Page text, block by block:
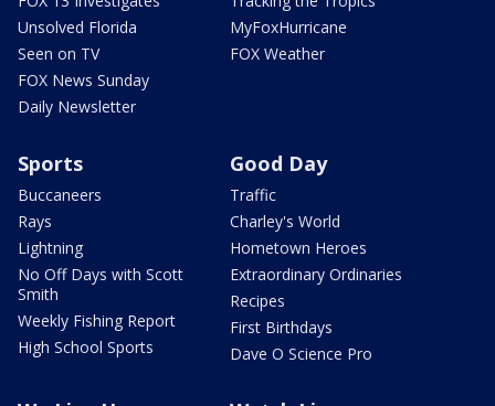
Unsolved Florida
Seen on TV
FOX News Sunday
Daily Newsletter
MyFoxHurricane
FOX Weather
Sports
Buccaneers
Rays
Lightning
No Off Days with Scott
Smith
Weekly Fishing Report
High School Sports
Good Day
Traffic
Charley's World
Hometown Heroes
Extraordinary Ordinaries
Recipes
First Birthdays
Dave O Science Pro